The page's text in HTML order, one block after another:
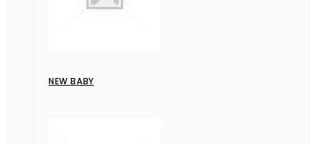
NEW BABY